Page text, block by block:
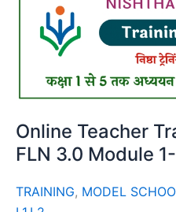
Online Teacher
FLN 3.0 Module
TRAINING, MODEL